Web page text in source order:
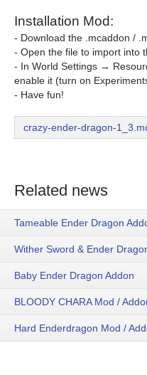
Installation Mod:
- Download the .mcaddon /
- Open the file to import into
- In World Settings →
enable it (turn on
- Have fun!
crazy-ender-dragon-
Related news
Tameable Ender Dragon
Wither Sword & Ender
Baby Ender Dragon Addon
BLOODY CHARA Mod /
Hard Enderdragon Mod /